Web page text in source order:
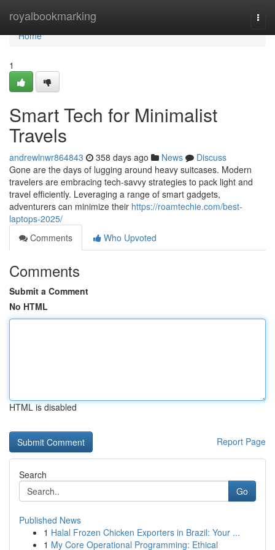
royalbookmarking
Home
Home
1
Smart Tech for Minimalist
Travels
andrewlnwr864843 358 days ago News
Discuss
Gone are the days of lugging around heavy suitcases. Modern
travelers are embracing tech-savvy strategies to pack light and
travel efficiently. Leveraging a range of smart gadgets,
adventurers can minimize their https://roamtechie.com/best-
laptops-2025/
Comments
Who Upvoted
Comments
Submit a Comment
No HTML
HTML is disabled
Report Page
Search
Go
Published News
1 Halal Frozen Chicken Exporters in Brazil: Your ...
1 My Core Operational Programming: Ethical